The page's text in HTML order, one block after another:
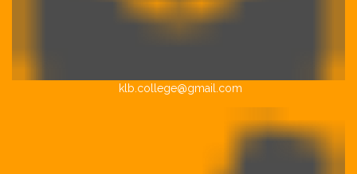
klb.college@gmail.com